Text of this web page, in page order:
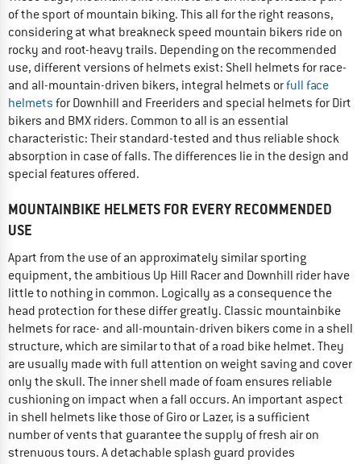
of the sport of mountain biking. This all for the right reasons,
considering at what breakneck speed mountain bikers ride on
rocky and root-heavy trails. Depending on the recommended
use, different versions of helmets exist: Shell helmets for race-
and all-mountain-driven bikers, integral helmets orfull face
helmets for Downhill and Freeriders and special helmets for Dirt
bikers and BMX riders. Common to all is an essential
characteristic: Their standard-tested and thus reliable shock
absorption in case of falls. The differences lie in the design and
special features offered.
MOUNTAINBIKE HELMETS FOR EVERY RECOMMENDED
USE
Apart from the use of an approximately similar sporting
equipment, the ambitious Up Hill Racer and Downhill rider have
little to nothing in common. Logically as a consequence the
head protection for these differ greatly. Classic mountainbike
helmets for race- and all-mountain-driven bikers come in a shell
structure, which are similar to that of a road bike helmet. They
are usually made with full attention on weight saving and cover
only the skull. The inner shell made of foam ensures reliable
cushioning on impact when a fall occurs. An important aspect
in shell helmets like those of Giro or Lazer, is a sufficient
number of vents that guarantee the supply of fresh air on
strenuous tours. A detachable splash guard provides